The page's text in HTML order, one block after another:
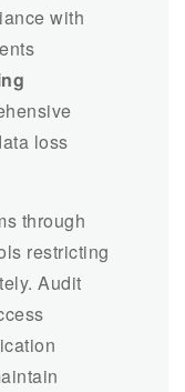
with
loss
through
restricting
Audit